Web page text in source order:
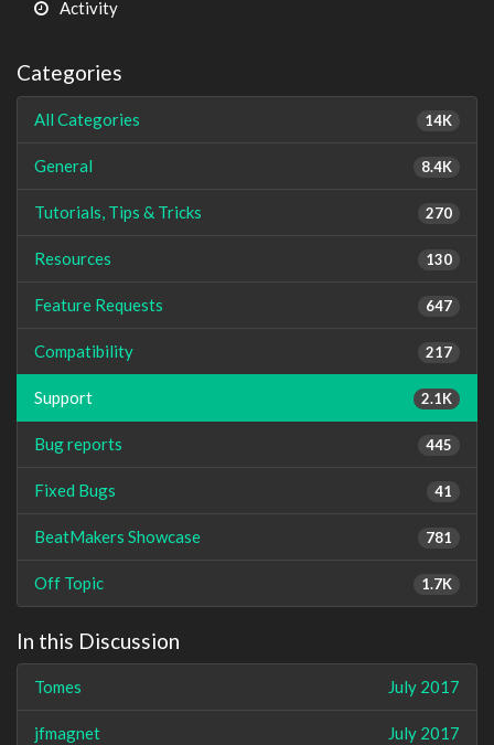
Activity
Categories
14K
All Categories
8.4K
General
270
Tutorials, Tips & Tricks
130
Resources
647
Feature Requests
217
Compatibility
2.1K
Support
445
Bug reports
41
Fixed Bugs
781
BeatMakers Showcase
1.7K
Off Topic
In this Discussion
July 2017
Tomes
July 2017
jfmagnet